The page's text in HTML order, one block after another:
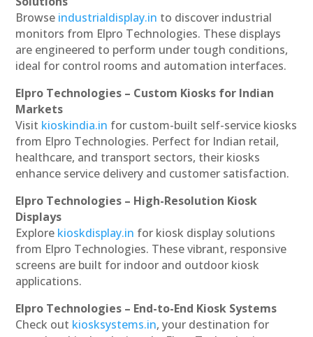
Browse industrialdisplay.in to discover industrial
monitors from Elpro Technologies. These displays
are engineered to perform under tough conditions,
ideal for control rooms and automation interfaces.
Elpro Technologies – Custom Kiosks for Indian
Markets
Visit kioskindia.in for custom-built self-service kiosks
from Elpro Technologies. Perfect for Indian retail,
healthcare, and transport sectors, their kiosks
enhance service delivery and customer satisfaction.
Elpro Technologies – High-Resolution Kiosk
Displays
Explore kioskdisplay.in for kiosk display solutions
from Elpro Technologies. These vibrant, responsive
screens are built for indoor and outdoor kiosk
applications.
Elpro Technologies – End-to-End Kiosk Systems
Check out kiosksystems.in, your destination for